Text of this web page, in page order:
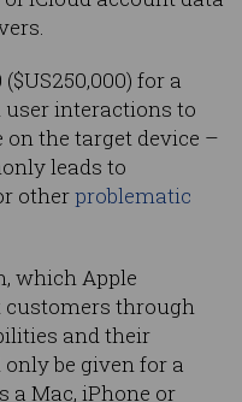
for a
interactions to
the target device –
leads to
otherproblematic
which Apple
customers through
and their
be given for a
a Mac, iPhone or